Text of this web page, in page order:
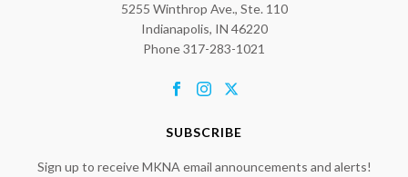
5255 Winthrop Ave., Ste. 110
Indianapolis, IN 46220
Phone 317-283-1021
SUBSCRIBE
Sign up to receive MKNA email announcements and alerts!